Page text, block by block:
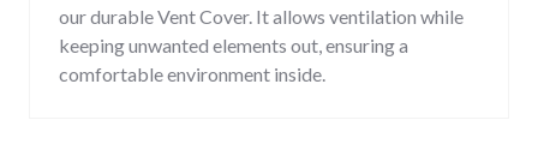
our durable Vent Cover. It allows ventilation while
keeping unwanted elements out, ensuring a
comfortable environment inside.